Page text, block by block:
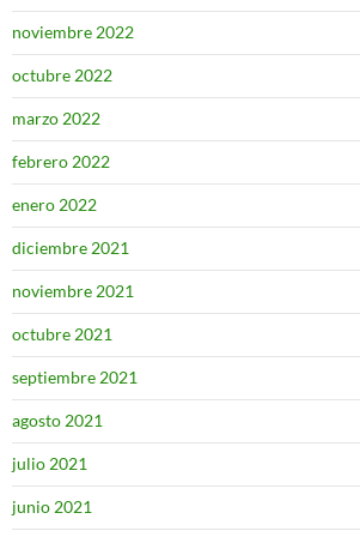
noviembre 2022
octubre 2022
marzo 2022
febrero 2022
enero 2022
diciembre 2021
noviembre 2021
octubre 2021
septiembre 2021
agosto 2021
julio 2021
junio 2021